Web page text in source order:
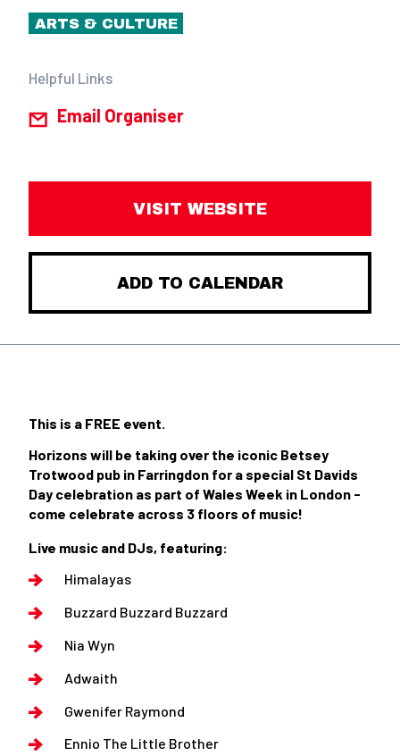
ARTS & CULTURE
Helpful Links
Email Organiser
VISIT WEBSITE
ADD TO CALENDAR
This is a FREE event.
Horizons will be taking over the iconic Betsey
Trotwood pub in Farringdon for a special St Davids
Day celebration as part of Wales Week in London -
come celebrate across 3 floors of music!
Live music and DJs, featuring:
Himalayas
Buzzard Buzzard Buzzard
Nia Wyn
Adwaith
Gwenifer Raymond
Ennio The Little Brother